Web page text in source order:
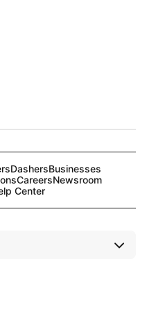
DashersBusinesses
CareersNewsroom
Center